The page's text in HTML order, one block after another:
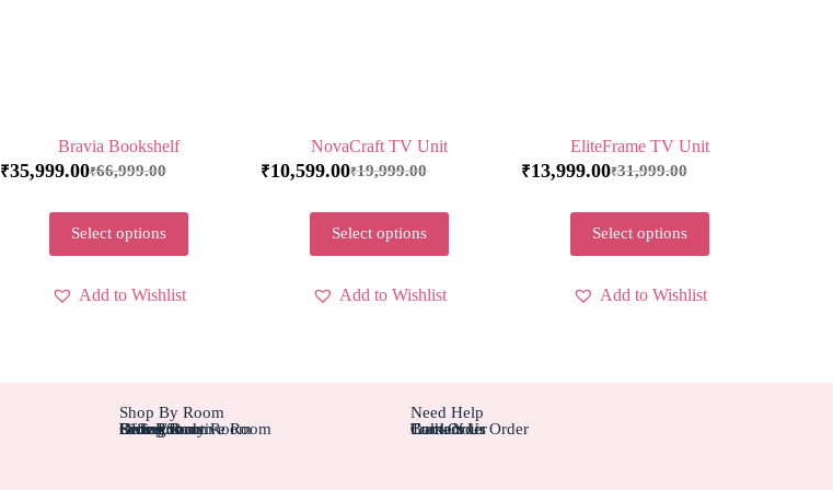
Bravia Bookshelf
₹66,999.00
₹35,999.00
Select options
Add to Wishlist
NovaCraft TV Unit
₹19,999.00
₹10,599.00
Select options
Add to Wishlist
EliteFrame TV Unit
₹31,999.00
₹13,999.00
Select options
Add to Wishlist
Shop By Room
Bedroom
Living Rom
Dining Room
Office/Study Room
Kids Room
Suite Executive Room
Need Help
Contact Us
Track Your Order
Carriers
Bulk Order